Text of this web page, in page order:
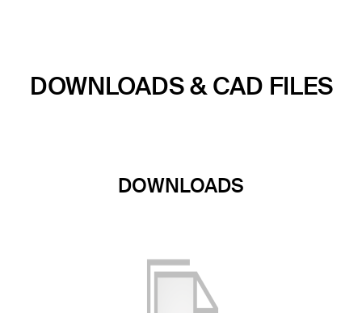
DOWNLOADS & CAD FILES
DOWNLOADS